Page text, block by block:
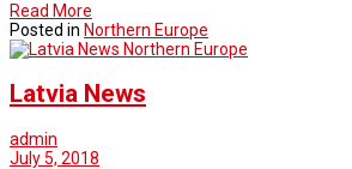
Read More
Posted in Northern Europe
Northern Europe
Latvia News
admin
July 5, 2018